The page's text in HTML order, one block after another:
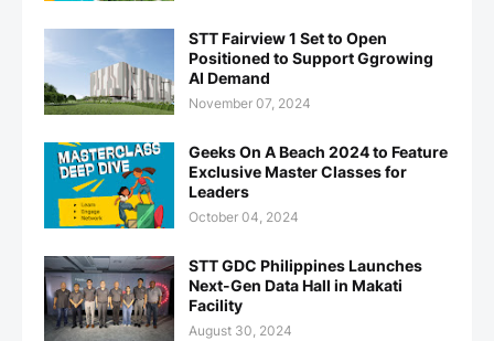
STT Fairview 1 Set to Open
Positioned to Support Ggrowing
AI Demand
November 07, 2024
Geeks On A Beach 2024 to Feature
Exclusive Master Classes for
Leaders
October 04, 2024
STT GDC Philippines Launches
Next-Gen Data Hall in Makati
Facility
August 30, 2024